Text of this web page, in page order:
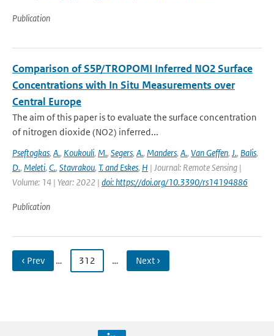
Publication
Comparison of S5P/TROPOMI Inferred NO2 Surface
Concentrations with In Situ Measurements over
Central Europe
The aim of this paper is to evaluate the surface concentration
of nitrogen dioxide (NO2) inferred...
Pseftogkas, A., Koukouli, M., Segers, A., Manders, A., Van Geffen, J., Balis,
D., Meleti, C., Stavrakou, T. and Eskes, H | Journal: Remote Sensing |
Volume: 14 | Year: 2022 | doi: https://doi.org/10.3390/rs14194886
Publication
‹ Prev … 312 … Next ›